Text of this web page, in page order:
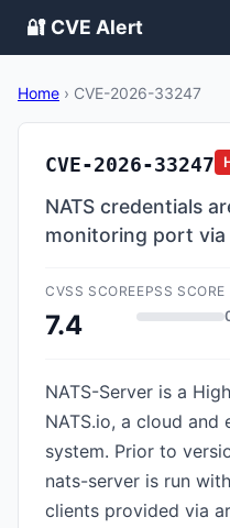
🔐 CVE Alert
Home › CVE-2026-33247
CVE-2026-33247
NATS credentials
monitoring port
CVSS SCORE
7.4
EPSS SCORE
NATS-Server is a
NATS.io, a cloud and
system. Prior to
nats-server is run
clients provided via